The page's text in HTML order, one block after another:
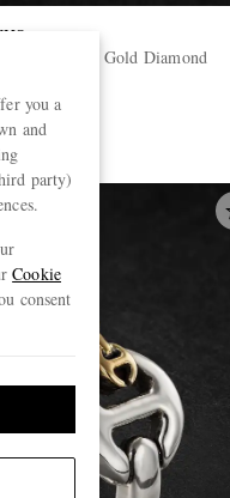
and 18-Karat Gold Diamond
you a
and
party)
Cookie
consent